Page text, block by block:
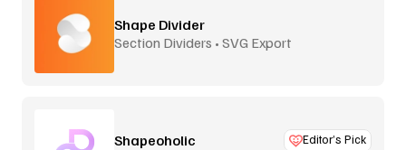
Shape Divider
Section Dividers • SVG Export
Shapeoholic Editor’s Pick